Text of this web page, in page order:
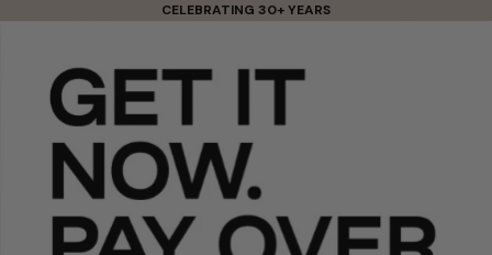
CELEBRATING 30+ YEARS